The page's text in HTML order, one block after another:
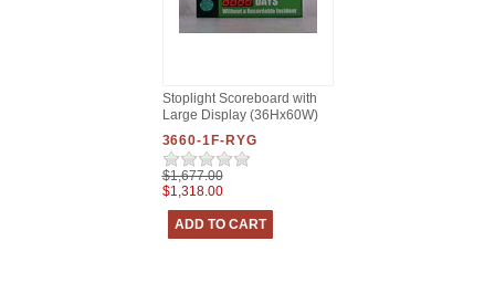
Stoplight Scoreboard with
Large Display (36Hx60W)
3660-1F-RYG
$1,677.00
$1,318.00